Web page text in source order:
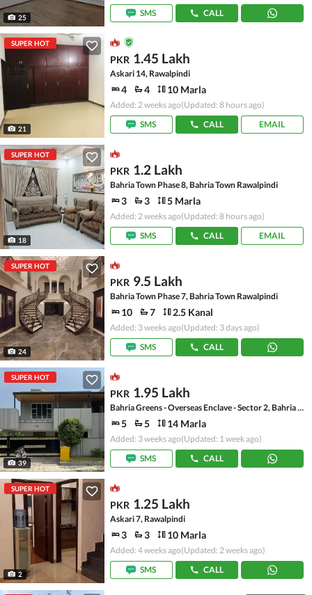
25 SMS CALL
SUPER HOT
21
PKR 1.45 Lakh
Askari 14, Rawalpindi
4 4 10 Marla
Added: 2 weeks ago(Updated: 8 hours ago)
SMS
CALL EMAIL
SUPER HOT
18
PKR 1.2 Lakh
Bahria Town Phase 8, Bahria Town Rawalpindi
3 3 5 Marla
Added: 2 weeks ago(Updated: 8 hours ago)
SMS
CALL EMAIL
SUPER HOT
24
PKR 9.5 Lakh
Bahria Town Phase 7, Bahria Town Rawalpindi
10 7 2.5 Kanal
Added: 3 weeks ago(Updated: 3 days ago)
SMS
CALL
SUPER HOT
39
PKR 1.95 Lakh
Bahria Greens - Overseas Enclave - Sector 2, Bahria Greens - Overseas Enclave
5 5 14 Marla
Added: 3 weeks ago(Updated: 1 week ago)
SMS
CALL
SUPER HOT
2
PKR 1.25 Lakh
Askari 7, Rawalpindi
3 3 10 Marla
Added: 4 weeks ago(Updated: 2 weeks ago)
SMS
CALL